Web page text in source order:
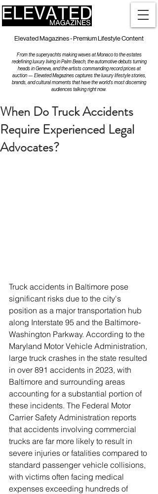
Elevated Magazines - Premium Lifestyle Content
From the superyachts making waves at Monaco to the estates
redefining luxury living in Palm Beach, the automotive debuts turning
heads in Geneva, and the artists commanding record prices at
auction — Elevated Magazines captures the luxury lifestyle stories,
brands, and cultural moments that have the world's most discerning
audiences talking right now.
When Do Truck Accidents
Require Experienced Legal
Advocates?
Truck accidents in Baltimore pose
significant risks due to the city's
position as a major transportation hub
along Interstate 95 and the Baltimore-
Washington Parkway. According to the
Maryland Motor Vehicle Administration,
large truck crashes in the state resulted
in over 891 accidents in 2023, with
Baltimore and surrounding areas
accounting for a substantial portion of
these incidents. The Federal Motor
Carrier Safety Administration reports
that accidents involving commercial
trucks are far more likely to result in
severe injuries or fatalities compared to
standard passenger vehicle collisions,
with victims often facing medical
expenses exceeding hundreds of